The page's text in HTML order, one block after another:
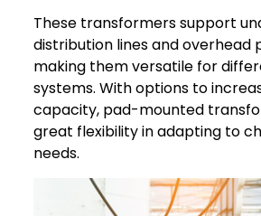
These transformers support
distribution lines and overhead
making them versatile for
systems. With options to
capacity, pad-mounted
great flexibility in adapting to
needs.